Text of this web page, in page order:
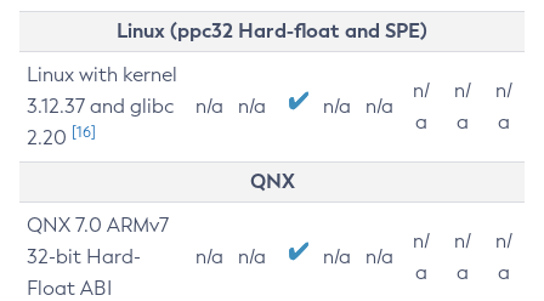
Linux (ppc32 Hard-float and SPE)
Linux with kernel
3.12.37 and glibc
2.20 [16]
n/a n/a n/a n/a
n/
a
n/
a
n/
a
QNX
QNX 7.0 ARMv7
32-bit Hard-
Float ABI
n/a n/a n/a n/a
n/
a
n/
a
n/
a